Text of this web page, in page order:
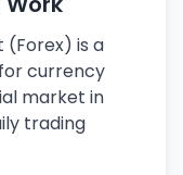
(Forex) is a
currency
market in
trading